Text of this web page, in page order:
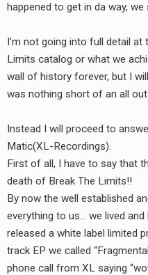
happened to get in da way,
I’m not going into full detail
Limits catalog or what we
wall of history forever, but I
was nothing short of an all
Instead I will proceed to
Matic(XL-Recordings).
First of all, I have to say that
death of Break The Limits!!
By now the well established
everything to us… we lived
released a white label limited
track EP we called
phone call from XL saying